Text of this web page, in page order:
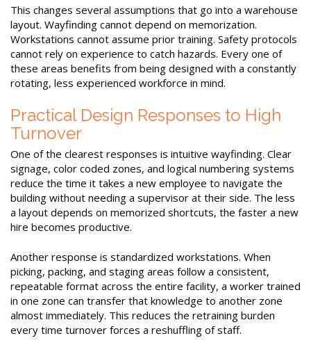
This changes several assumptions that go into a warehouse
layout. Wayfinding cannot depend on memorization.
Workstations cannot assume prior training. Safety protocols
cannot rely on experience to catch hazards. Every one of
these areas benefits from being designed with a constantly
rotating, less experienced workforce in mind.
Practical Design Responses to High
Turnover
One of the clearest responses is intuitive wayfinding. Clear
signage, color coded zones, and logical numbering systems
reduce the time it takes a new employee to navigate the
building without needing a supervisor at their side. The less
a layout depends on memorized shortcuts, the faster a new
hire becomes productive.
Another response is standardized workstations. When
picking, packing, and staging areas follow a consistent,
repeatable format across the entire facility, a worker trained
in one zone can transfer that knowledge to another zone
almost immediately. This reduces the retraining burden
every time turnover forces a reshuffling of staff.